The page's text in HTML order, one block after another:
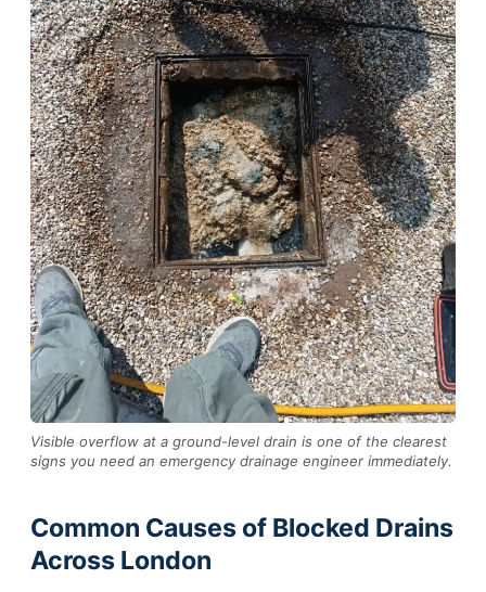
Visible overflow at a ground-level drain is one of the clearest
signs you need an emergency drainage engineer immediately.
Common Causes of Blocked Drains
Across London